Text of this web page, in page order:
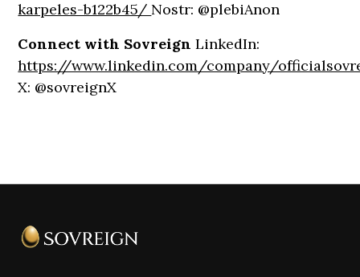
karpeles-b122b45/ Nostr: @plebiAnon
Connect with SovreignLinkedIn:
https://www.linkedin.com/company/
X: @sovreignX